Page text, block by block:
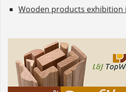
Wooden products exhibition